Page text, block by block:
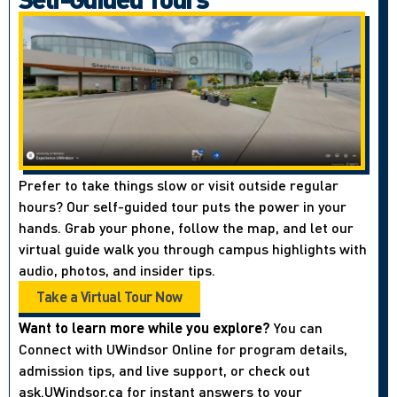
Prefer to take things slow or visit outside regular
hours? Our self-guided tour puts the power in your
hands. Grab your phone, follow the map, and let our
virtual guide walk you through campus highlights with
audio, photos, and insider tips.
Take a Virtual Tour Now
Want to learn more while you explore?You can
Connect with UWindsor Online for program details,
admission tips, and live support, or check out
ask.UWindsor.ca for instant answers to your